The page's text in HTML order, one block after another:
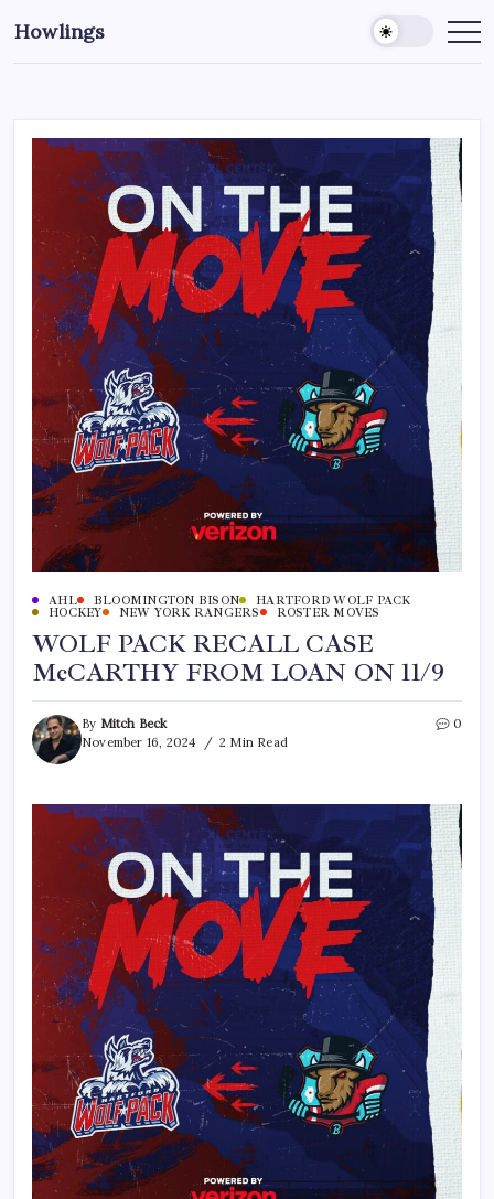
Howlings
AHL BLOOMINGTON BISON
HARTFORD WOLF PACK
HOCKEY
NEW YORK RANGERS ROSTER MOVES
WOLF PACK RECALL CASE
McCARTHY FROM LOAN ON 11/9
By Mitch Beck
November 16, 2024
2 Min Read
0